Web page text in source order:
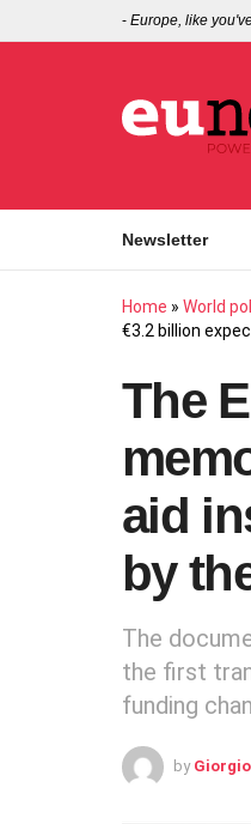
- Europe, like
Newsletter
Home » World
€3.2 billion
The
aid
by
The
the first
funding
by